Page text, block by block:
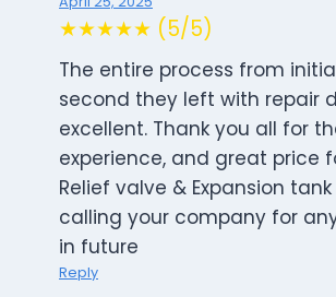
★★★★★ (5/5)
The entire process from
second they left with repair
excellent. Thank you all for
experience, and great price
Relief valve & Expansion
calling your company for
in future
Reply